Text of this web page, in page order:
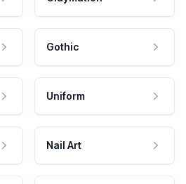
Gothic
Uniform
Nail Art